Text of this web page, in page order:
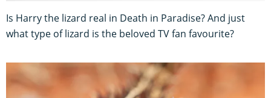
Is Harry the lizard real in Death in Paradise? And just
what type of lizard is the beloved TV fan favourite?